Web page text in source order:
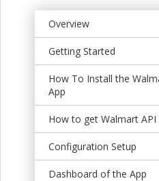
Overview
Getting Started
How To Install the
App
How to get Walmart API
Configuration Setup
Dashboard of the App